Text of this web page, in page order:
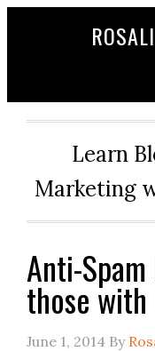
Learn
Marketing
Anti-
those with
June 1, 2014 By